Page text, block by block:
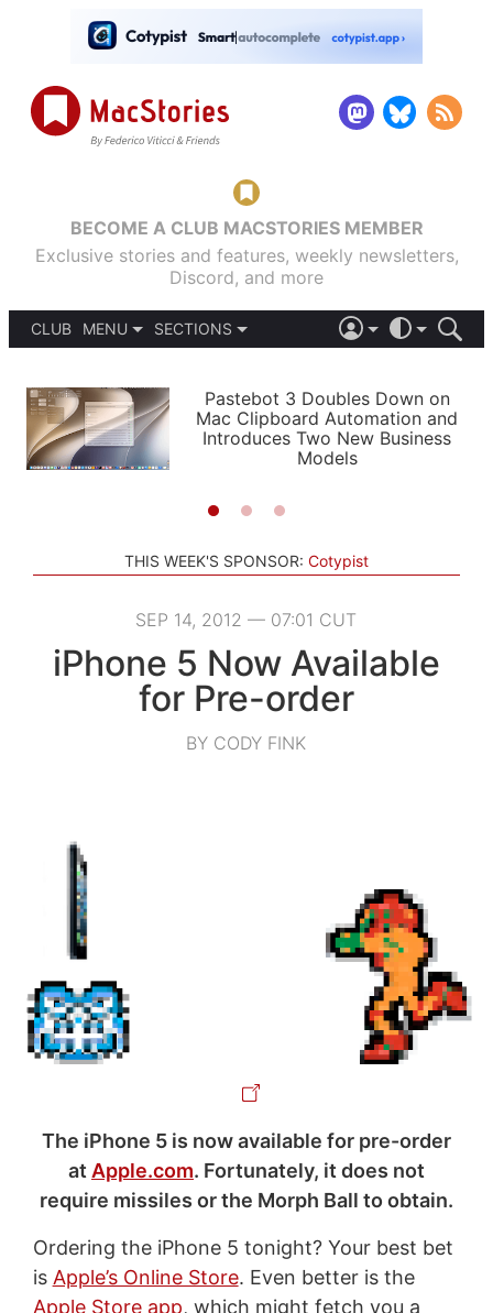
BECOME A CLUB MACSTORIES MEMBER
Exclusive stories and features, weekly newsletters,
Discord, and more
CLUB
MENU
PODCASTS
SHORTCUTS
SETUPS
SECTIONS
APPS
STORIES
LIGHT
AUTOMATIC
Pastebot 3 Doubles Down on
Mac Clipboard Automation and
Introduces Two New Business
Models
THIS WEEK'S SPONSOR: Cotypist
SEP 14, 2012 — 07:01 CUT
iPhone 5 Now Available
for Pre-order
BY CODY FINK
The iPhone 5 is now available for pre-order
at Apple.com. Fortunately, it does not
require missiles or the Morph Ball to obtain.
Ordering the iPhone 5 tonight? Your best bet
is Apple’s Online Store. Even better is the
Apple Store app, which might fetch you a